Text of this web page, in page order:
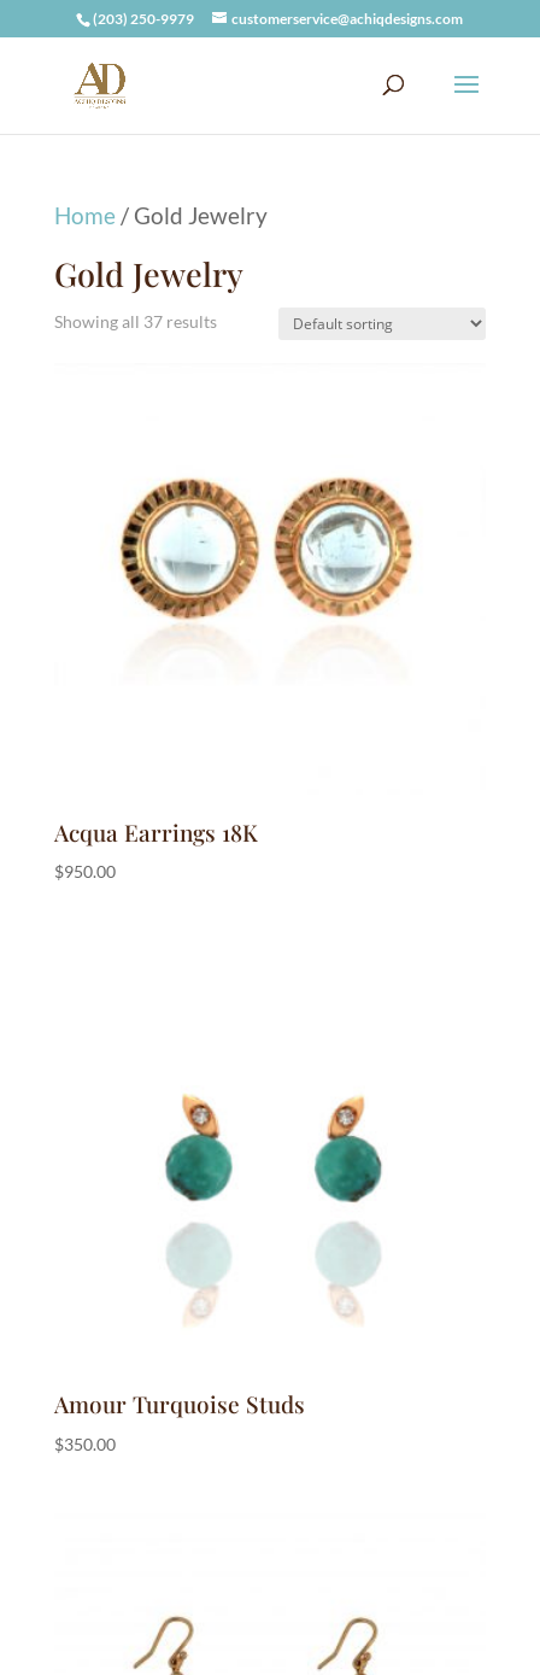
(203) 250-9979 customerservice@achiqdesigns.com
Home / Gold Jewelry
Gold Jewelry
Showing all 37 results
Acqua Earrings 18K
$950.00
Amour Turquoise Studs
$350.00